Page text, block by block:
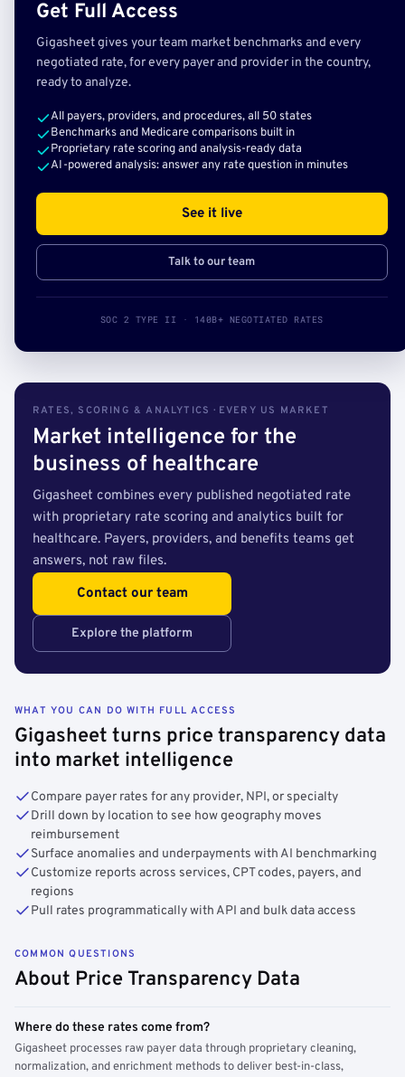
Get Full Access
Gigasheet gives your team market benchmarks and every
negotiated rate, for every payer and provider in the country,
ready to analyze.
All payers, providers, and procedures, all 50 states
Benchmarks and Medicare comparisons built in
Proprietary rate scoring and analysis-ready data
AI-powered analysis: answer any rate question in minutes
See it live
Talk to our team
SOC 2 TYPE II · 140B+ NEGOTIATED RATES
RATES, SCORING & ANALYTICS · EVERY US MARKET
Market intelligence for the
business of healthcare
Gigasheet combines every published negotiated rate
with proprietary rate scoring and analytics built for
healthcare. Payers, providers, and benefits teams get
answers, not raw files.
Contact our team
Explore the platform
WHAT YOU CAN DO WITH FULL ACCESS
Gigasheet turns price transparency data
into market intelligence
Compare payer rates for any provider, NPI, or specialty
Drill down by location to see how geography moves
reimbursement
Surface anomalies and underpayments with AI benchmarking
Customize reports across services, CPT codes, payers, and
regions
Pull rates programmatically with API and bulk data access
COMMON QUESTIONS
About Price Transparency Data
Where do these rates come from?
Gigasheet processes raw payer data through proprietary cleaning,
normalization, and enrichment methods to deliver best-in-class,